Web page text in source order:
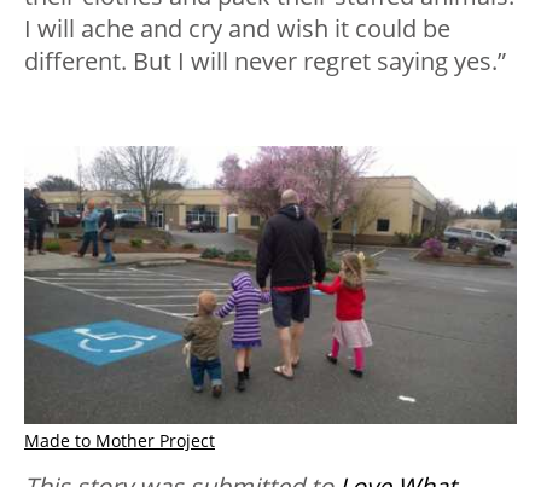
I will ache and cry and wish it could be
different. But I will never regret saying yes.”
Made to Mother Project